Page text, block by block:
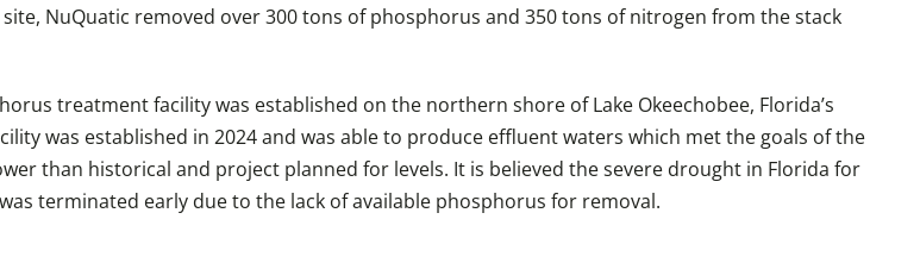
NuQuatic removed over 300 tons of phosphorus and 350 tons of nitrogen from the stack
treatment facility was established on the northern shore of Lake Okeechobee, Florida’s
was established in 2024 and was able to produce effluent waters which met the goals of the
than historical and project planned for levels. It is believed the severe drought in Florida for
terminated early due to the lack of available phosphorus for removal.